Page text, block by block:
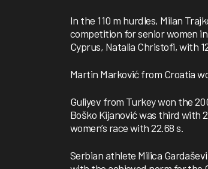
In the 110 m hurdles, Milan
competition for senior women
Cyprus, Natalia Christofi, with
Martin Marković from Croatia
Guliyev from Turkey won the
Boško Kijanović was third with
women’s race with 22.68 s.
Serbian athlete Milica